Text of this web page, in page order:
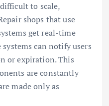
to scale,
shops that use
get real-time
can notify users
or expiration. This
are constantly
made only as